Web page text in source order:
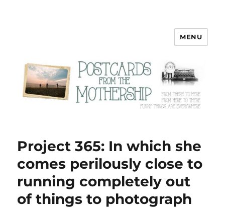
Postcards from the Mothership
MENU
Project 365: In which she
comes perilously close to
running completely out
of things to photograph